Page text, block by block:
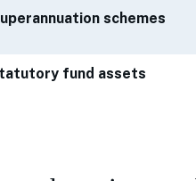
schemes
fund assets